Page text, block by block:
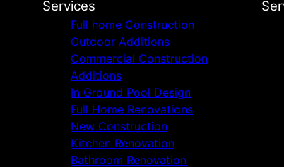
Services
Full home Construction
Outdoor Additions
Commercial Construction
Additions
In Ground Pool Design
Full Home Renovations
New Construction
Kitchen Renovation
Bathroom Renovation